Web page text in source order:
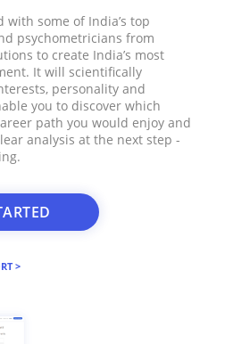
with some of India’s top
psychometricians from
to create India’s most
It will scientifically
personality and
you to discover which
path you would enjoy and
analysis at the next step -
>